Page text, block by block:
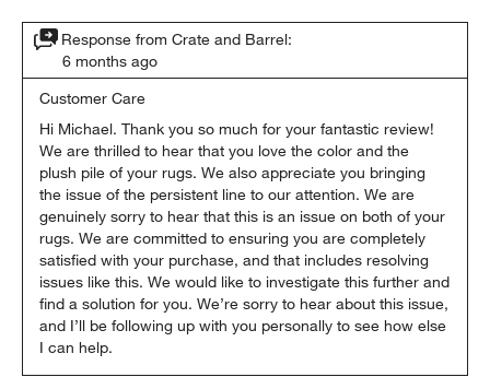
Response from Crate and Barrel:
6 months ago
Customer Care
Hi Michael. Thank you so much for your fantastic review!
We are thrilled to hear that you love the color and the
plush pile of your rugs. We also appreciate you bringing
the issue of the persistent line to our attention. We are
genuinely sorry to hear that this is an issue on both of your
rugs. We are committed to ensuring you are completely
satisfied with your purchase, and that includes resolving
issues like this. We would like to investigate this further and
find a solution for you. We’re sorry to hear about this issue,
and I’ll be following up with you personally to see how else
I can help.